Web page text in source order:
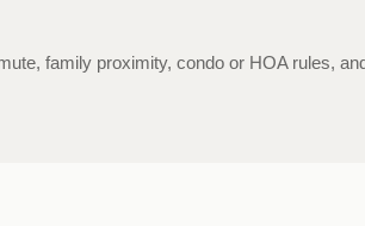
family proximity, condo or HOA rules,